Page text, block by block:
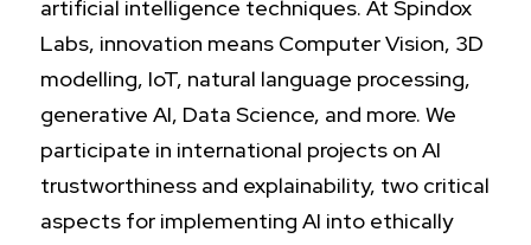
artificial intelligence techniques. At Spindox
Labs, innovation means Computer Vision, 3D
modelling, IoT, natural language processing,
generative AI, Data Science, and more. We
participate in international projects on AI
trustworthiness and explainability, two critical
aspects for implementing AI into ethically